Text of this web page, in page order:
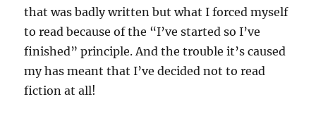
that was badly written but what I forced myself
to read because of the “I’ve started so I’ve
finished” principle. And the trouble it’s caused
my has meant that I’ve decided not to read
fiction at all!